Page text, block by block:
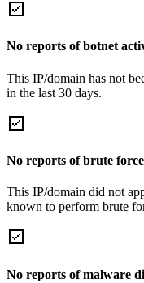
No reports of botnet
This IP/domain has not
in the last 30 days.
No reports of brute
This IP/domain did not
known to perform brute
No reports of malware